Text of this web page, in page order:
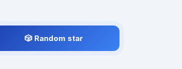
🎲 Random star